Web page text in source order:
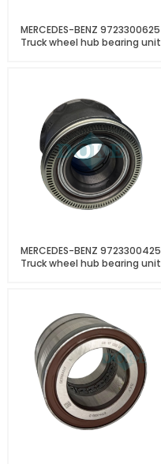
MERCEDES-BENZ 9723300625
Truck wheel hub bearing unit
MERCEDES-BENZ 9723300425
Truck wheel hub bearing unit